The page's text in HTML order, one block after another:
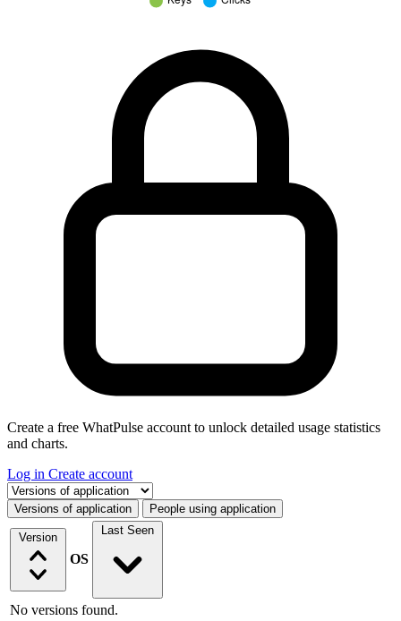
Create a free WhatPulse account to unlock detailed usage statistics
and charts.
Log in Create account
Select a tab
Versions of application People using application
Version
OS
Last Seen
No versions found.